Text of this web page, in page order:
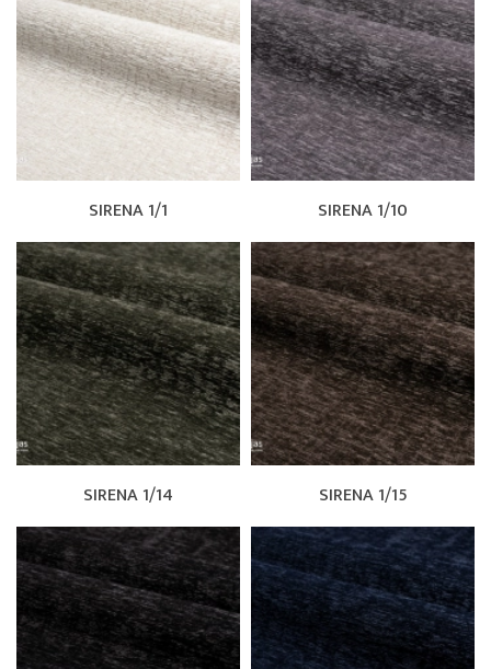
SIRENA 1/1 SIRENA 1/10
SIRENA 1/14 SIRENA 1/15